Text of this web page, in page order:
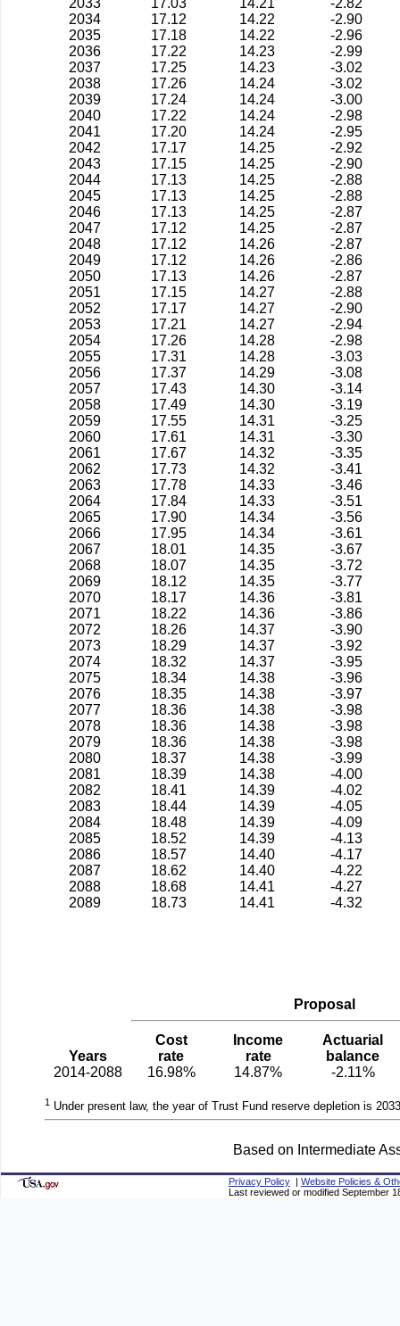
2033
17.03 14.21
-2.82
2034
17.12 14.22
-2.90
2035
17.18 14.22
-2.96
2036
17.22 14.23
-2.99
2037
17.25 14.23
-3.02
2038
17.26 14.24
-3.02
2039
17.24 14.24
-3.00
2040
17.22 14.24
-2.98
2041
17.20 14.24
-2.95
2042
17.17 14.25
-2.92
2043
17.15 14.25
-2.90
2044
17.13 14.25
-2.88
2045
17.13 14.25
-2.88
2046
17.13 14.25
-2.87
2047
17.12 14.25
-2.87
2048
17.12 14.26
-2.87
2049
17.12 14.26
-2.86
2050
17.13 14.26
-2.87
2051
17.15 14.27
-2.88
2052
17.17 14.27
-2.90
2053
17.21 14.27
-2.94
2054
17.26 14.28
-2.98
2055
17.31 14.28
-3.03
2056
17.37 14.29
-3.08
2057
17.43 14.30
-3.14
2058
17.49 14.30
-3.19
2059
17.55 14.31
-3.25
2060
17.61 14.31
-3.30
2061
17.67 14.32
-3.35
2062
17.73 14.32
-3.41
2063
17.78 14.33
-3.46
2064
17.84 14.33
-3.51
2065
17.90 14.34
-3.56
2066
17.95 14.34
-3.61
2067
18.01 14.35
-3.67
2068
18.07 14.35
-3.72
2069
18.12 14.35
-3.77
2070
18.17 14.36
-3.81
2071
18.22 14.36
-3.86
2072
18.26 14.37
-3.90
2073
18.29 14.37
-3.92
2074
18.32 14.37
-3.95
2075
18.34 14.38
-3.96
2076
18.35 14.38
-3.97
2077
18.36 14.38
-3.98
2078
18.36 14.38
-3.98
2079
18.36 14.38
-3.98
2080
18.37 14.38
-3.99
2081
18.39 14.38
-4.00
2082
18.41 14.39
-4.02
2083
18.44 14.39
-4.05
2084
18.48 14.39
-4.09
2085
18.52 14.39
-4.13
2086
18.57 14.40
-4.17
2087
18.62 14.40
-4.22
2088
18.68 14.41
-4.27
2089
18.73 14.41 -4.32
Proposal
Years
Cost
rate
Income
rate
Actuarial
balance
Based on Intermediate
2014-2088 16.98% 14.87% -2.11%
1 Under present law, the year of Trust Fund reserve depletion is
Privacy Policy | Website Policies &
Last reviewed or modified September